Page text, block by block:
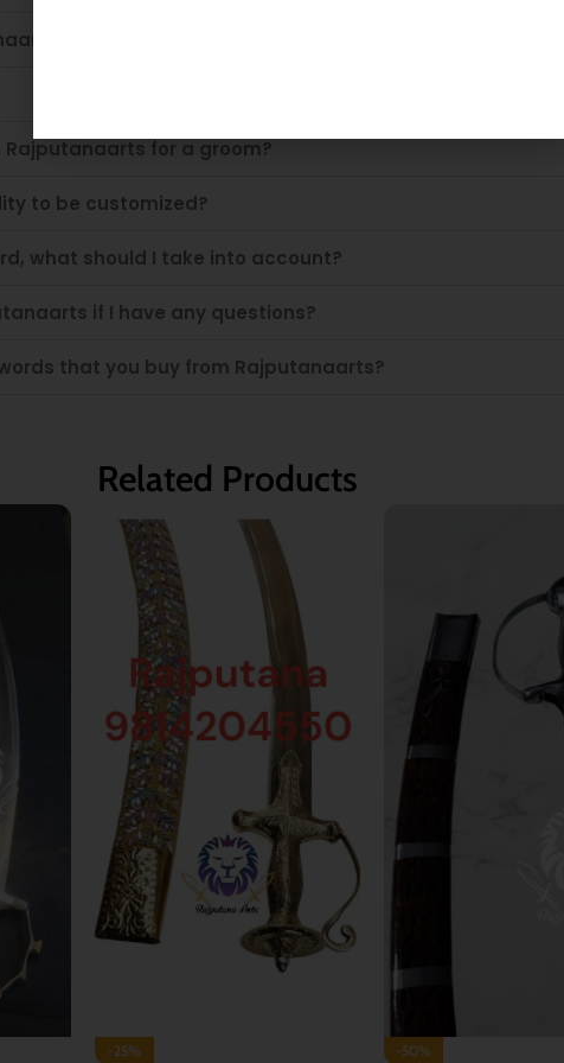
sword?
for a groom?
to be customized?
what should I take into account?
if I have any questions?
that you buy from Rajputanaarts?
Related Products
-33% -43%